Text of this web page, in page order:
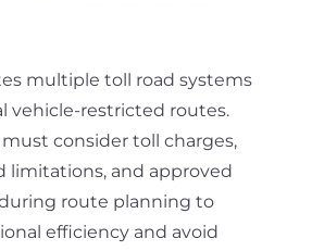
multiple toll road systems
vehicle-restricted routes.
consider toll charges,
limitations, and approved
route planning to
efficiency and avoid